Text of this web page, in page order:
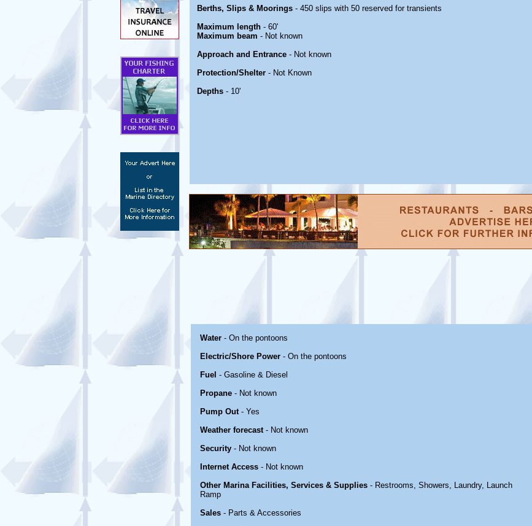
Berths, Slips & Moorings - 450 slips with 50 reserved for transients
Maximum length - 60'
Maximum beam - Not known
Approach and Entrance - Not known
Protection/Shelter - Not Known
Depths - 10'
Water - On the pontoons
Electric/Shore Power - On the pontoons
Fuel - Gasoline & Diesel
Propane - Not known
Pump Out- Yes
Weather forecast- Not known
Security - Not known
Internet Access - Not known
Other Marina Facilities, Services & Supplies - Restrooms, Showers, Laundry, Launch
Ramp
Sales - Parts & Accessories